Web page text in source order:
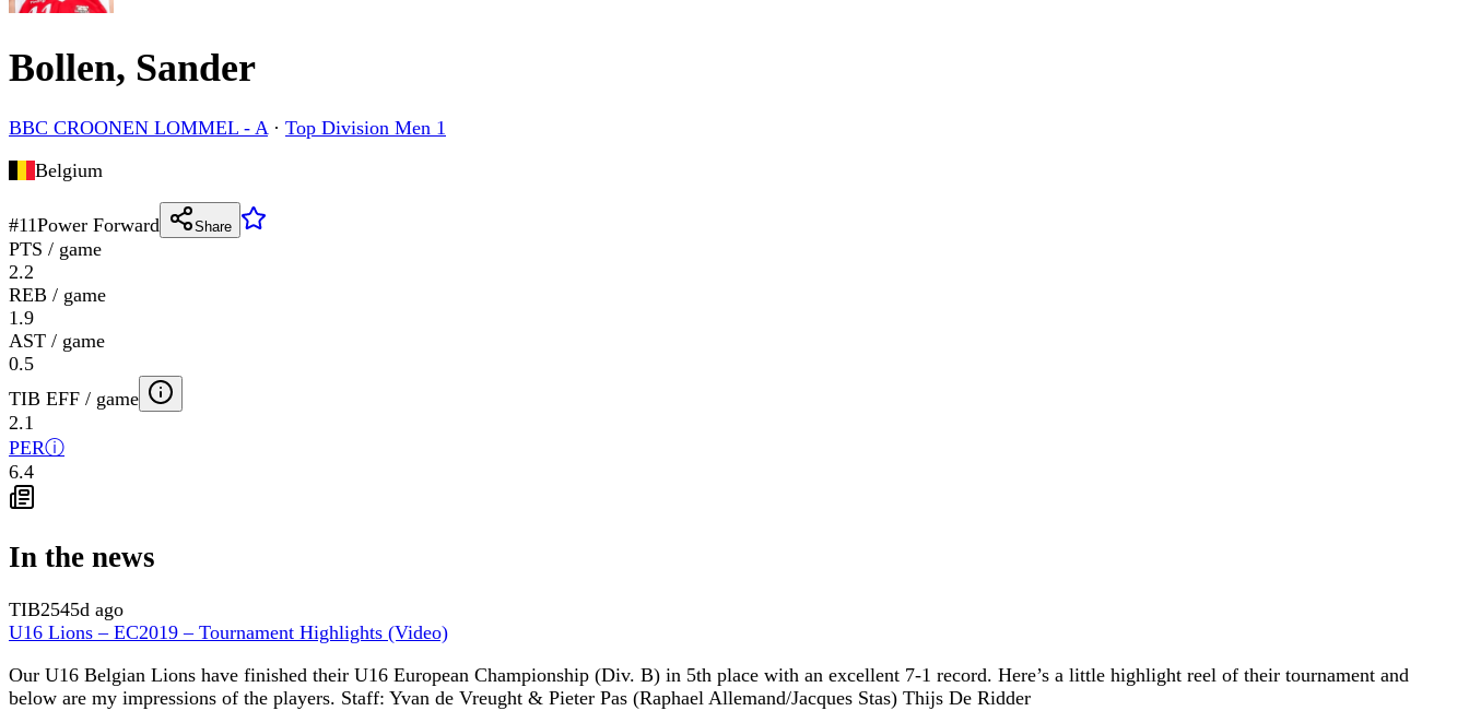
Bollen, Sander
BBC CROONEN LOMMEL - A· Top Division Men 1
Belgium
#11Power Forward Share
PTS / game
2.2
REB / game
1.9
AST / game
0.5
TIB EFF / game
2.1
PERⓘ
6.4
In the news
TIB2545d ago
U16 Lions – EC2019 – Tournament Highlights (Video)
Our U16 Belgian Lions have finished their U16 European Championship (Div. B) in 5th place with an excellent 7-1 record. Here’s a little highlight reel of their tournament and
below are my impressions of the players. Staff: Yvan de Vreught & Pieter Pas (Raphael Allemand/Jacques Stas) Thijs De Ridder